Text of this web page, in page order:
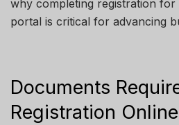
why completing registration for
portal is critical for advancing
Documents
Registration Online